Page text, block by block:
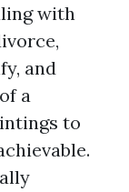
with
and
a
to